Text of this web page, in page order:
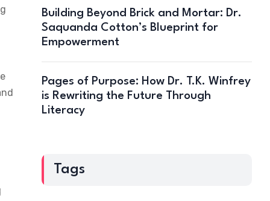
Building Beyond Brick and Mortar: Dr.
Saquanda Cotton’s Blueprint for
Empowerment
Pages of Purpose: How Dr. T.K. Winfrey
is Rewriting the Future Through
Literacy
Tags